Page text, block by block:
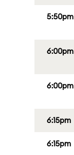
5:50pm
6:00pm
6:00pm
6:15pm
6:15pm